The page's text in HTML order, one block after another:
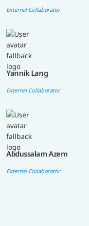
External Collaborator
Yannik Lang
External Collaborator
Abdussalam Azem
External Collaborator